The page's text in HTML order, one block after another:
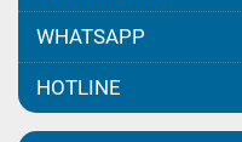
WHATSAPP
HOTLINE